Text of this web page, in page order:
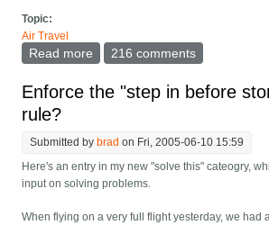
Topic:
Air Travel
Read more about Best company in each
216 comments
Enforce the "step in before
rule?
Submitted by brad on Fri, 2005-06-10 15:59
Here's an entry in my new "solve this" cateogry,
input on solving problems.
When flying on a very full flight yesterday, we had